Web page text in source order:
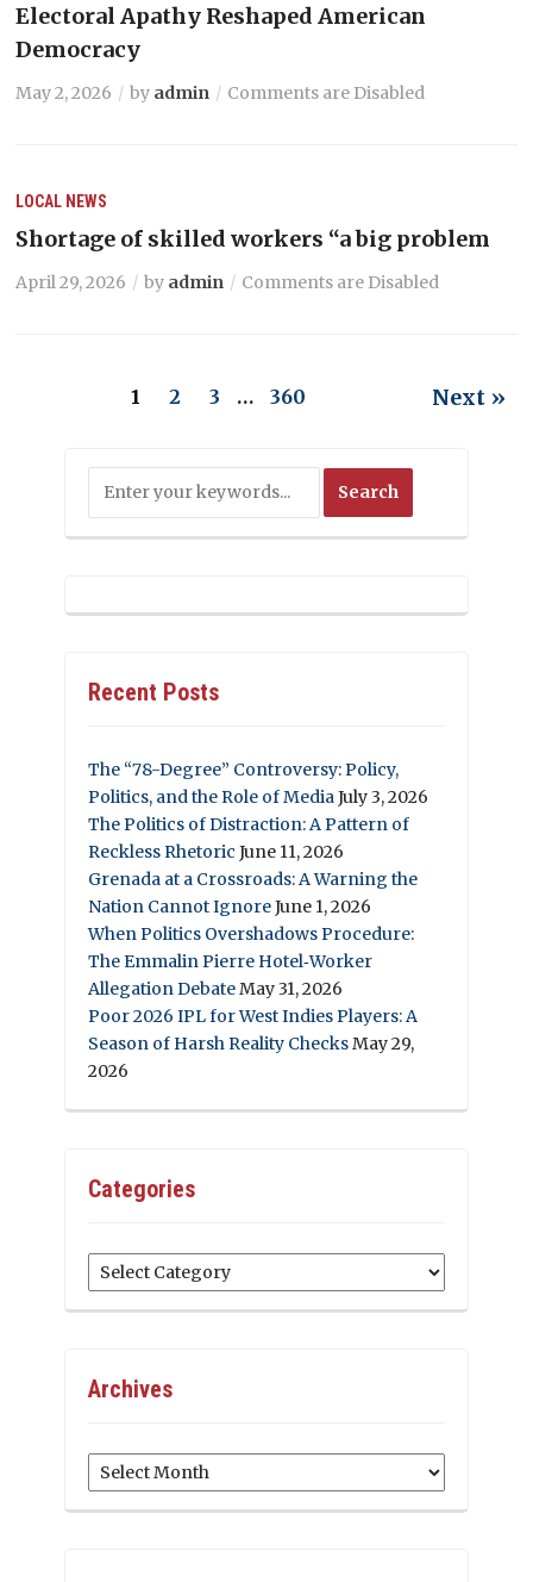
Electoral Apathy Reshaped American
Democracy
May 2, 2026 by admin Comments are Disabled
LOCAL NEWS
Shortage of skilled workers “a big problem
April 29, 2026 by admin Comments are Disabled
1 2 3 … 360 Next »
Recent Posts
The “78-Degree” Controversy: Policy,
Politics, and the Role of MediaJuly 3, 2026
The Politics of Distraction: A Pattern of
Reckless Rhetoric June 11, 2026
Grenada at a Crossroads: A Warning the
Nation Cannot IgnoreJune 1, 2026
When Politics Overshadows Procedure:
The Emmalin Pierre Hotel‑Worker
Allegation DebateMay 31, 2026
Poor 2026 IPL for West Indies Players: A
Season of Harsh Reality ChecksMay 29,
2026
Categories
Categories
Archives
Archives